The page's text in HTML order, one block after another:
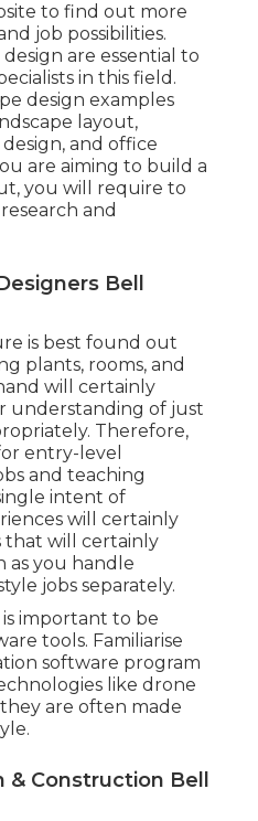
to find out more
job possibilities.
are essential to
in this field.
design examples
layout,
and office
are aiming to build a
you will require to
and
Bell
is best found out
plants, rooms, and
will certainly
understanding of just
Therefore,
entry-level
and teaching
intent of
will certainly
that will certainly
as you handle
jobs separately.
important to be
tools. Familiarise
software program
like drone
are often made
Construction Bell